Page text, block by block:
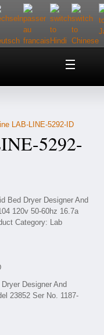
LAB-LINE-5292-ID
5292-
Designer And
23852 Ser No. 1187-